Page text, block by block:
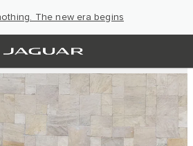
The new era begins